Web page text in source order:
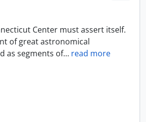
Center must assert itself.
of great astronomical
as segments of… read more